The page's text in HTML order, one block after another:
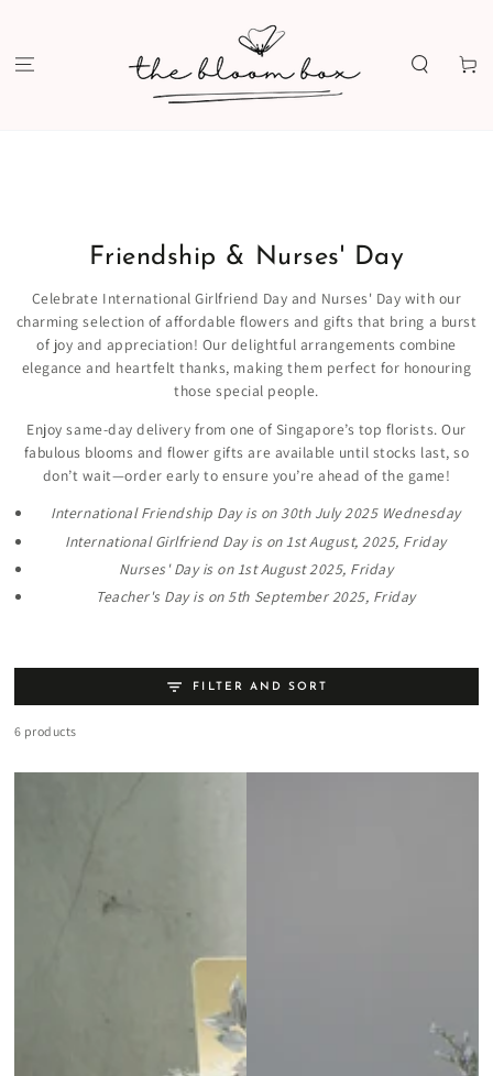
Cart
Friendship & Nurses' Day
Celebrate International Girlfriend Day and Nurses' Day with our
charming selection of affordable flowers and gifts that bring a burst
of joy and appreciation! Our delightful arrangements combine
elegance and heartfelt thanks, making them perfect for honouring
those special people.
Enjoy same-day delivery from one of Singapore’s top florists. Our
fabulous blooms and flower gifts are available until stocks last, so
don’t wait—order early to ensure you’re ahead of the game!
International Friendship Day is on 30th July 2025 Wednesday
International Girlfriend Day is on 1st August, 2025, Friday
Nurses' Day is on 1st August 2025, Friday
Teacher's Day is on 5th September 2025, Friday
FILTER AND SORT
6 products